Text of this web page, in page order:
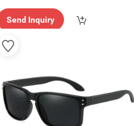
Send Inquiry